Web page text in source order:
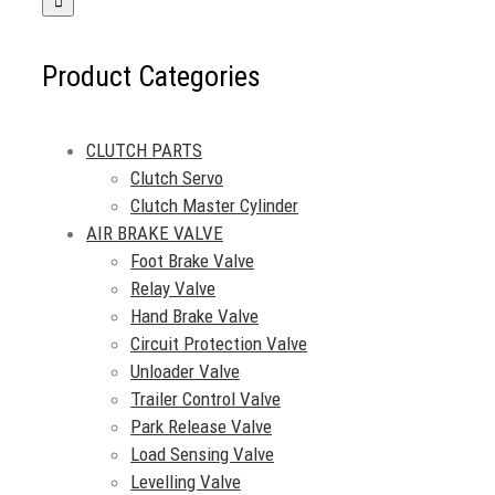
Product Categories
CLUTCH PARTS
Clutch Servo
Clutch Master Cylinder
AIR BRAKE VALVE
Foot Brake Valve
Relay Valve
Hand Brake Valve
Circuit Protection Valve
Unloader Valve
Trailer Control Valve
Park Release Valve
Load Sensing Valve
Levelling Valve